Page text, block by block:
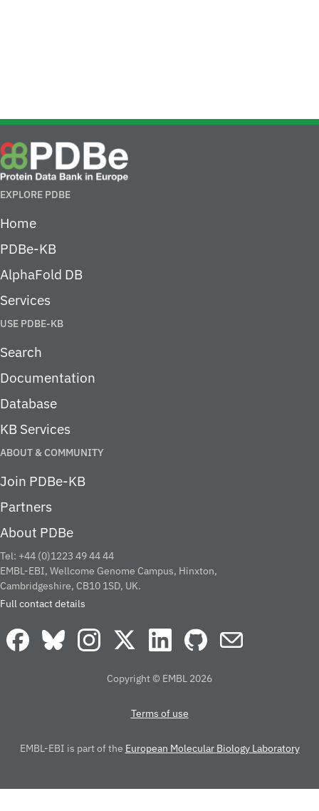
EXPLORE PDBE
Home
PDBe-KB
AlphaFold DB
Services
USE PDBE-KB
Search
Documentation
Database
KB Services
ABOUT & COMMUNITY
Join PDBe-KB
Partners
About PDBe
Tel: +44 (0)1223 49 44 44
EMBL-EBI, Wellcome Genome Campus, Hinxton,
Cambridgeshire, CB10 1SD, UK.
Full contact details
Copyright © EMBL 2026
Terms of use
EMBL-EBI is part of the European Molecular Biology Laboratory